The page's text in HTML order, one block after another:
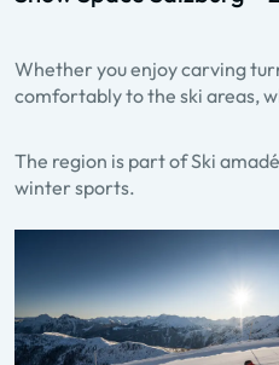
Whether you enjoy carving
comfortably to the ski areas,
The region is part of Ski
winter sports.